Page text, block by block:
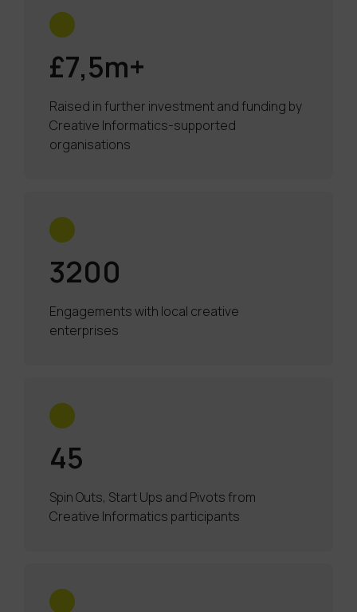
£7,5m+
Raised in further investment and funding by
Creative Informatics-supported
organisations
3200
Engagements with local creative
enterprises
45
Spin Outs, Start Ups and Pivots from
Creative Informatics participants